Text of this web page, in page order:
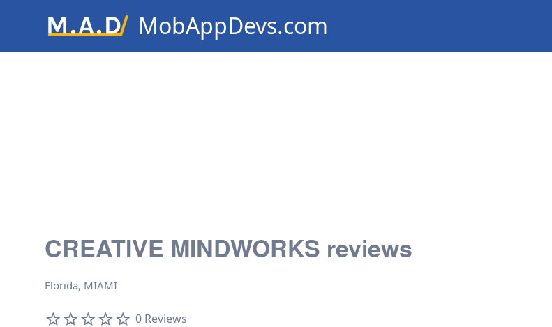
MobAppDevs.com
Community for Mobile Application
CREATIVE MINDWORKS reviews
Florida, MIAMI
0 Reviews